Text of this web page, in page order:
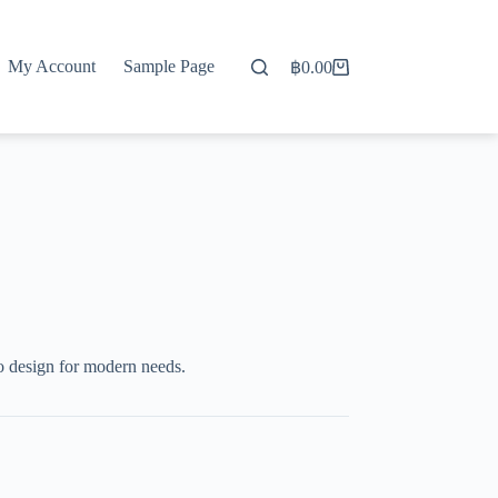
My Account Sample Page
Shopping
฿0.00
for modern needs.